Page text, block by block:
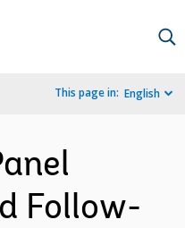
This page in: English
Follow-